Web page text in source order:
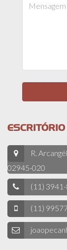
ESCRITÓRIO
R.
02945-020
(11)
(11)